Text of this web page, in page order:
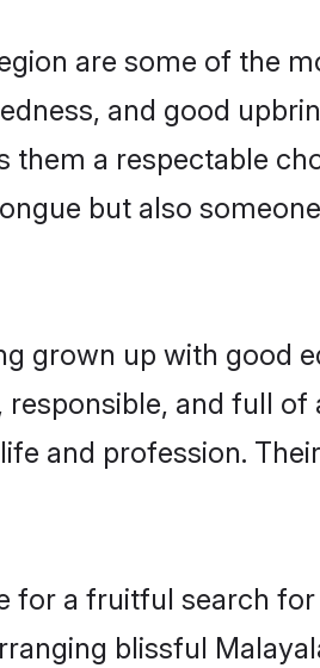
are some of the
and good
them a respectable
but also
grown up with good
and full of
and profession.
for a fruitful search
blissful